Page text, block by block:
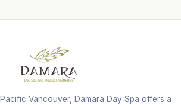
Vancouver, Damara Day Spa offers a